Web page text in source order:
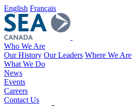
English Français
Who We Are
Our History Our Leaders Where We Are
What We Do
News
Events
Careers
Contact Us